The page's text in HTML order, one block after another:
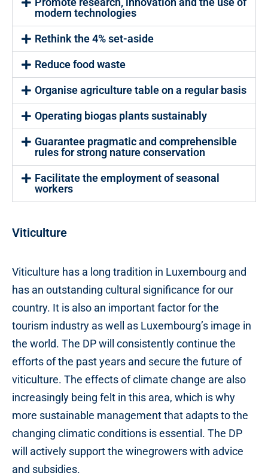
modern technologies
Rethink the 4% set-aside
Reduce food waste
Organise agriculture table on a regular basis
Operating biogas plants sustainably
Guarantee pragmatic and comprehensible
rules for strong nature conservation
Facilitate the employment of seasonal
workers
Viticulture
Viticulture has a long tradition in Luxembourg and
has an outstanding cultural significance for our
country. It is also an important factor for the
tourism industry as well as Luxembourg’s image in
the world. The DP will consistently continue the
efforts of the past years and secure the future of
viticulture. The effects of climate change are also
increasingly being felt in this area, which is why
more sustainable management that adapts to the
changing climatic conditions is essential. The DP
will actively support the winegrowers with advice
and subsidies.